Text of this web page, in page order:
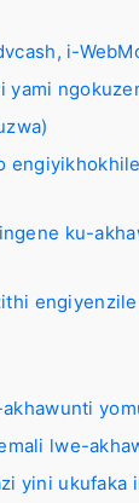
i-
ku-
lwe-
yini ukufaka